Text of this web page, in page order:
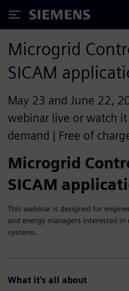
Siemens
Microgrid
SICAM
May 23 and June 22,
webinar live or watch
demand | Free of
Microgrid
SICAM
This webinar is designed for
and energy managers interested
systems.
What it's all about